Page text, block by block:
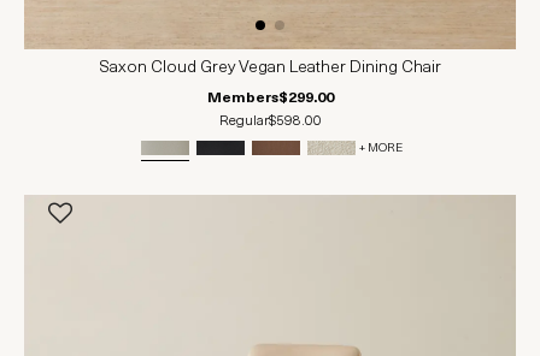
Saxon Cloud Grey Vegan Leather Dining Chair
Members$299.00
Regular$598.00
+ MORE